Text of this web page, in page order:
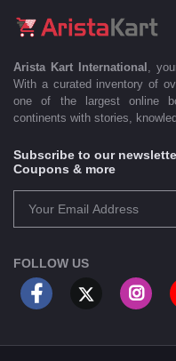
Arista Kart International
,
With a curated inventory of
one of the largest online
continents with stories,
Subscribe to our
Coupons & more
FOLLOW US